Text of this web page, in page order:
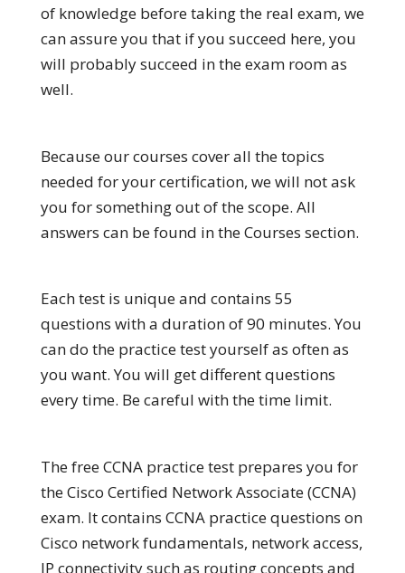
of knowledge before taking the real exam, we
can assure you that if you succeed here, you
will probably succeed in the exam room as
well.
Because our courses cover all the topics
needed for your certification, we will not ask
you for something out of the scope. All
answers can be found in the Courses section.
Each test is unique and contains 55
questions with a duration of 90 minutes. You
can do the practice test yourself as often as
you want. You will get different questions
every time. Be careful with the time limit.
The free CCNA practice test prepares you for
the Cisco Certified Network Associate (CCNA)
exam. It contains CCNA practice questions on
Cisco network fundamentals, network access,
IP connectivity such as routing concepts and